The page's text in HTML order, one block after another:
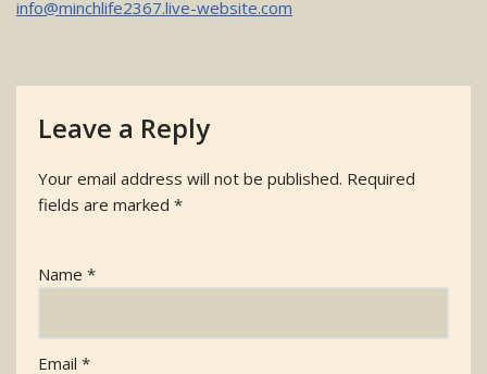
info@minchlife2367.live-website.com
Leave a Reply
Your email address will not be published. Required
fields are marked *
Name *
Email *